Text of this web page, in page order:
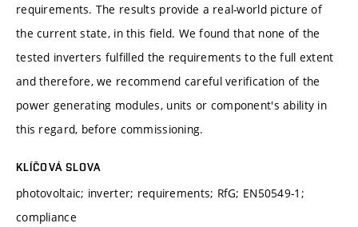
requirements. The results provide a real-world picture of
the current state, in this field. We found that none of the
tested inverters fulfilled the requirements to the full extent
and therefore, we recommend careful verification of the
power generating modules, units or component's ability in
this regard, before commissioning.
KLÍČOVÁ SLOVA
photovoltaic; inverter; requirements; RfG; EN50549-1;
compliance